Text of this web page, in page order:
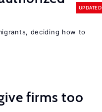
UPDATED
deciding how to
firms too